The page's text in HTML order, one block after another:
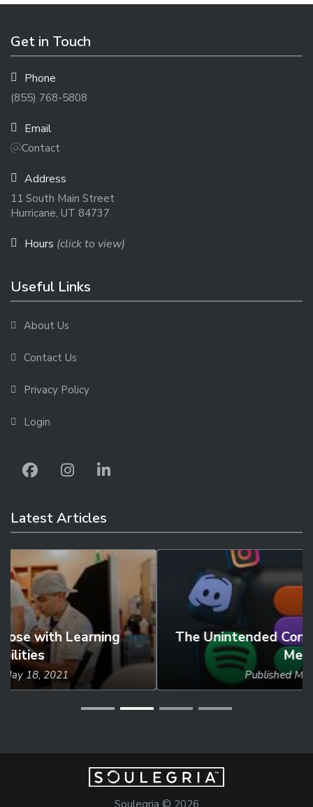
Get in Touch
Phone
(855) 768-5808
Email
Contact
Address
11 South Main Street
Hurricane, UT 84737
Hours (click to view)
Useful Links
About Us
Contact Us
Privacy Policy
Login
Latest Articles
The Unintended Consequences of Social
Media
Published May 27, 2024
Soulegria © 2026